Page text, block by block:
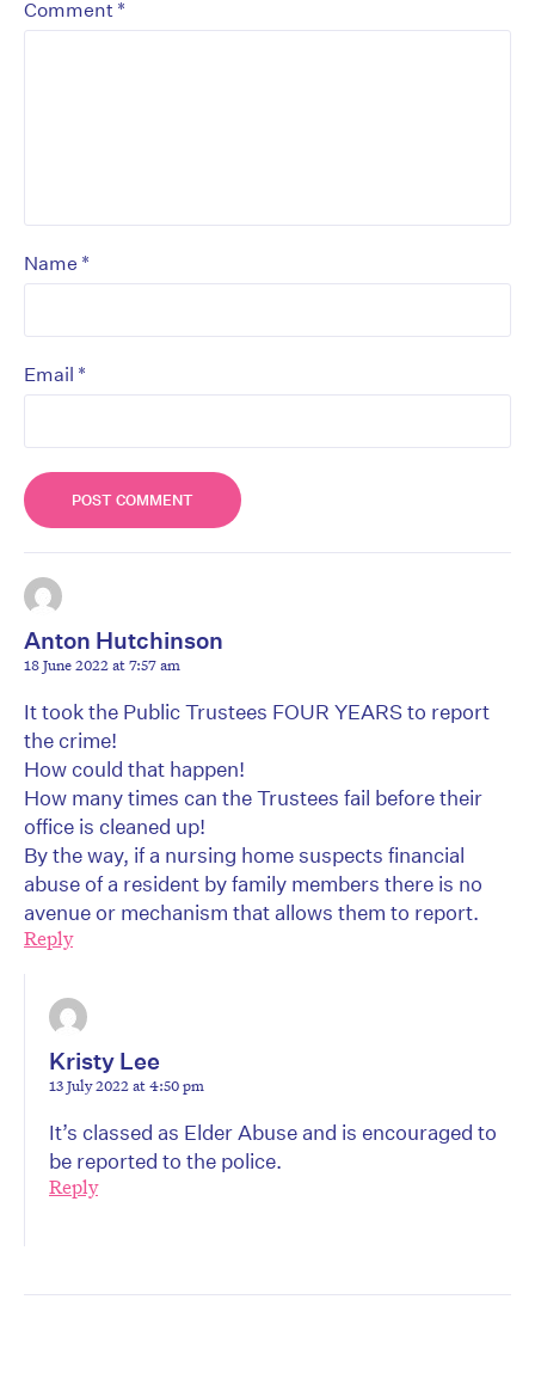
Comment *
Name *
Email *
Anton Hutchinson
18 June 2022 at 7:57 am
It took the Public Trustees FOUR YEARS to report
the crime!
How could that happen!
How many times can the Trustees fail before their
office is cleaned up!
By the way, if a nursing home suspects financial
abuse of a resident by family members there is no
avenue or mechanism that allows them to report.
Reply
Kristy Lee
13 July 2022 at 4:50 pm
It’s classed as Elder Abuse and is encouraged to
be reported to the police.
Reply